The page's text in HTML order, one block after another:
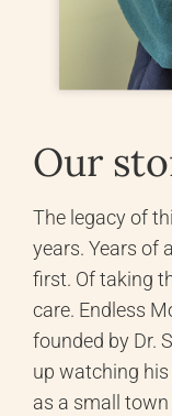
Our
The legacy of
years. Years of
first. Of taking
care. Endless
founded by Dr.
up watching
as a small